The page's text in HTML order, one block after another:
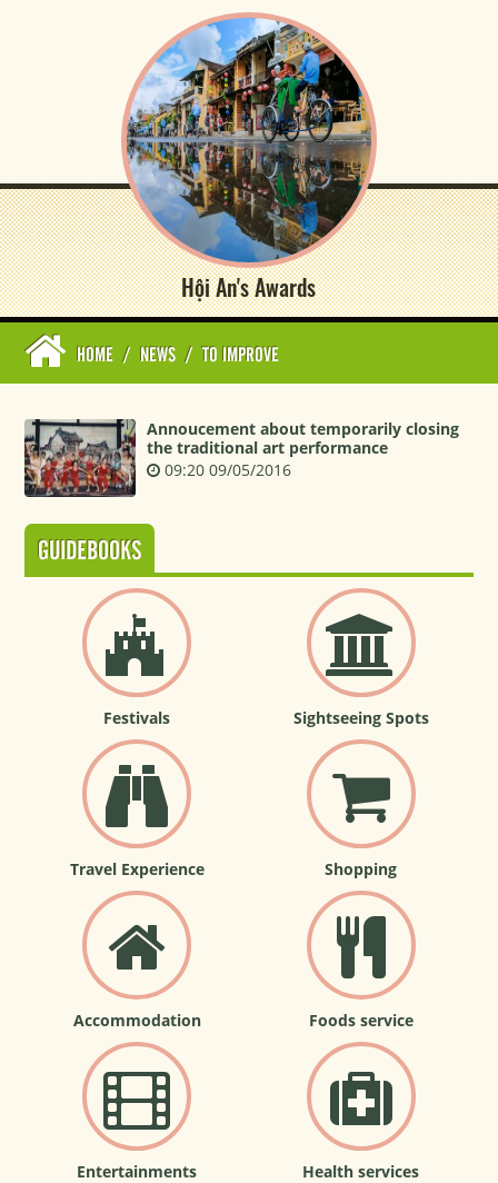
Hội An's Awards
HOME / NEWS / TO IMPROVE
Annoucement about temporarily closing
the traditional art performance
09:20 09/05/2016
GUIDEBOOKS
Festivals Sightseeing Spots
Travel Experience Shopping
Accommodation Foods service
Entertainments Health services